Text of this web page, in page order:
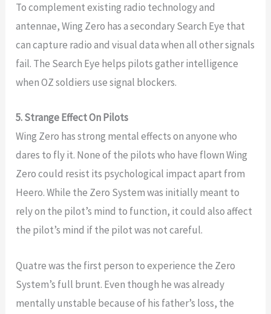
To complement existing radio technology and
antennae, Wing Zero has a secondary Search Eye that
can capture radio and visual data when all other signals
fail. The Search Eye helps pilots gather intelligence
when OZ soldiers use signal blockers.
5. Strange Effect On Pilots
Wing Zero has strong mental effects on anyone who
dares to fly it. None of the pilots who have flown Wing
Zero could resist its psychological impact apart from
Heero. While the Zero System was initially meant to
rely on the pilot’s mind to function, it could also affect
the pilot’s mind if the pilot was not careful.
Quatre was the first person to experience the Zero
System’s full brunt. Even though he was already
mentally unstable because of his father’s loss, the